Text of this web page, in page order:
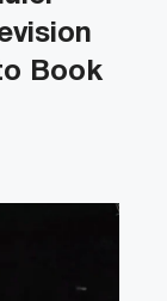
Book